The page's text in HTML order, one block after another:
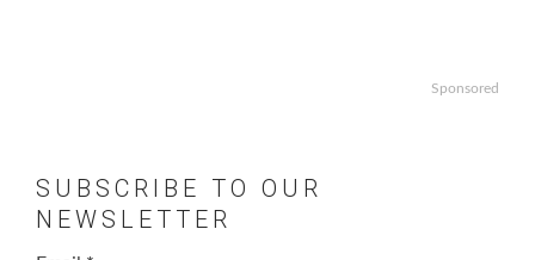
Sponsored
SUBSCRIBE TO OUR
NEWSLETTER